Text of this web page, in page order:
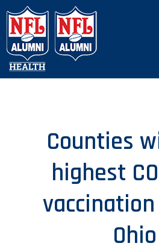
Counties
highest
Ohio